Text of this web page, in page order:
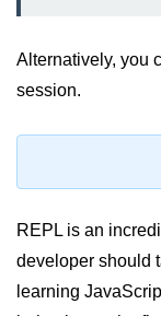
console.info() Method
Module
cipher.final() Method
cipher.update()
Node.js
Alternatively, you
session.
REPL is an
developer should
learning